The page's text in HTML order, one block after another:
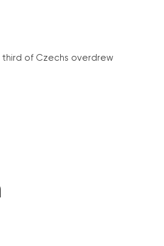
third of Czechs overdrew